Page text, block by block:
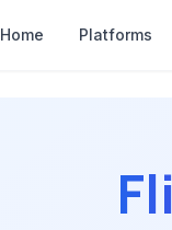
Home Platforms